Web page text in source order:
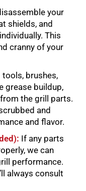
your
shields, and
This
cranny of your
brushes,
grease buildup,
the grill parts.
and
and flavor.
If any parts
we can
performance.
always consult